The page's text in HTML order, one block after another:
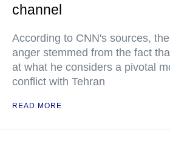
channel
According to CNN's sources,
anger stemmed from the fact
at what he considers a pivotal
conflict with Tehran
READ MORE